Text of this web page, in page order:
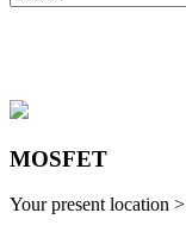
MOSFET
Your present location >